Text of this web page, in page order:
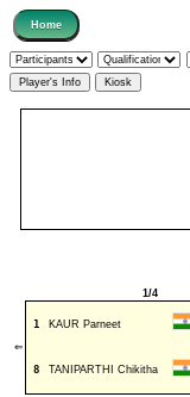
1/4
⇐
1 KAUR Parneet
8 TANIPARTHI Chikitha